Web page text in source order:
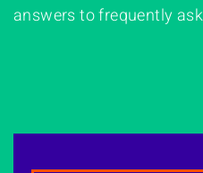
answers to frequently